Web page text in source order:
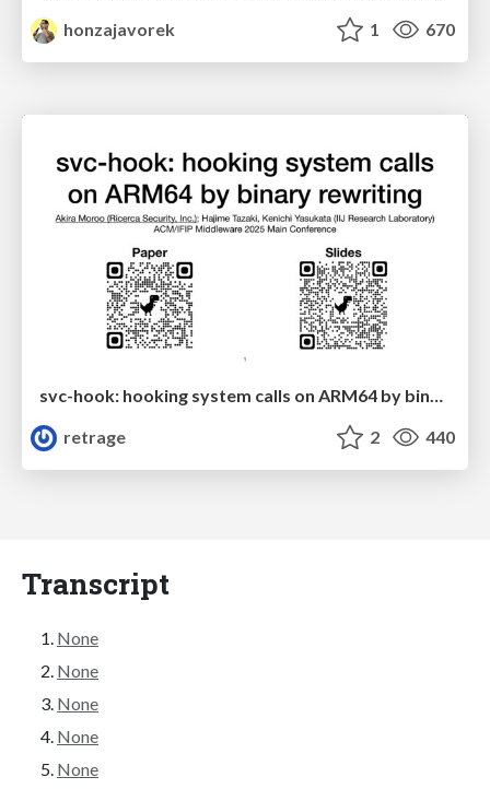
honzajavorek
1 670
retrage
2 440
Transcript
None
None
None
None
None